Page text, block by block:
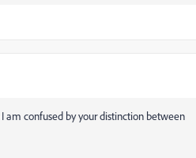
am confused by your distinction between